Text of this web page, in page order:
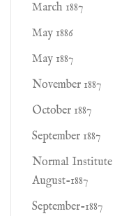
March 1887
May 1886
May 1887
November 1887
October 1887
September 1887
Normal Institute
August-1887
September-1887